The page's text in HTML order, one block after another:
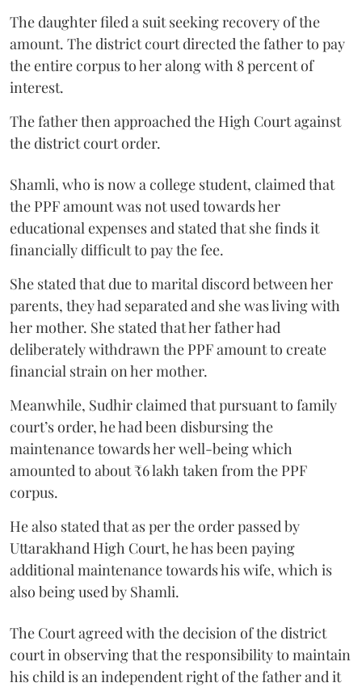
The daughter filed a suit seeking recovery of the
amount. The district court directed the father to pay
the entire corpus to her along with 8 percent of
interest.
The father then approached the High Court against
the district court order.
Shamli, who is now a college student, claimed that
the PPF amount was not used towards her
educational expenses and stated that she finds it
financially difficult to pay the fee.
She stated that due to marital discord between her
parents, they had separated and she was living with
her mother. She stated that her father had
deliberately withdrawn the PPF amount to create
financial strain on her mother.
Meanwhile, Sudhir claimed that pursuant to family
court’s order, he had been disbursing the
maintenance towards her well-being which
amounted to about ₹6 lakh taken from the PPF
corpus.
He also stated that as per the order passed by
Uttarakhand High Court, he has been paying
additional maintenance towards his wife, which is
also being used by Shamli.
The Court agreed with the decision of the district
court in observing that the responsibility to maintain
his child is an independent right of the father and it